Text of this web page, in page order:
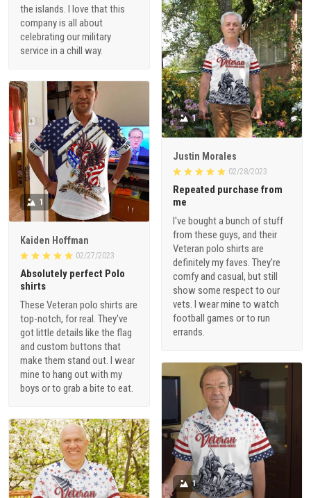
the islands. I love that this
company is all about
celebrating our military
service in a chill way.
1
Justin Morales
02/28/2023
Repeated purchase from
me
I've bought a bunch of stuff
from these guys, and their
Veteran polo shirts are
definitely my faves. They're
comfy and casual, but still
show some respect to our
vets. I wear mine to watch
football games or to run
errands.
1
Kaiden Hoffman
02/27/2023
Absolutely perfect Polo
shirts
These Veteran polo shirts are
top-notch, for real. They've
got little details like the flag
and custom buttons that
make them stand out. I wear
mine to hang out with my
boys or to grab a bite to eat.
1